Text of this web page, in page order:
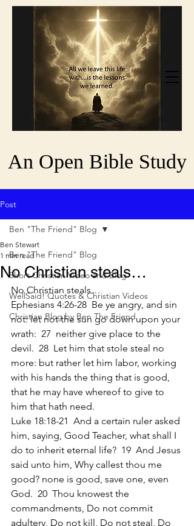
An Open Bible Study
Post
Ben "The Friend" Blog
Short Christian Video and Blog
WellSaid! Quotes & Christian Videos
Christian Blog by Ben The Friend
Ben "The Friend" Blog
No Christian steals…
Ben Stewart
1 min read
No Christian steals…
Ephesians 4:26-28  Be ye angry, and sin
not: let not the sun go down upon your
wrath:  27  neither give place to the
devil.  28  Let him that stole steal no
more: but rather let him labor, working
with his hands the thing that is good,
that he may have whereof to give to
him that hath need.
Luke 18:18-21  And a certain ruler asked
him, saying, Good Teacher, what shall I
do to inherit eternal life?  19  And Jesus
said unto him, Why callest thou me
good? none is good, save one, even
God.  20  Thou knowest the
commandments, Do not commit
adultery, Do not kill, Do not steal, Do